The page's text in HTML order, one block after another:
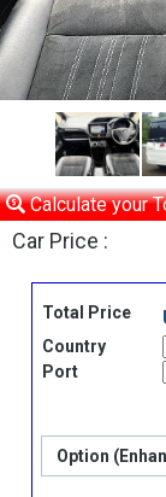
Calculate your
Car Price :
Total Price
Country
Port
Option